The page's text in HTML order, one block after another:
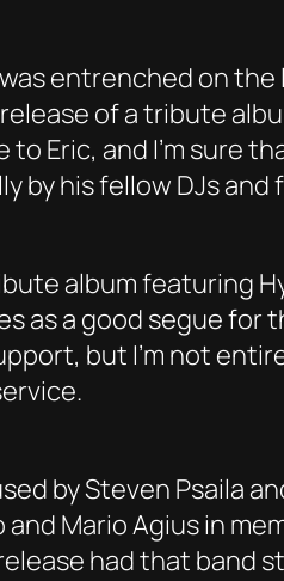
was entrenched on
of a tribute
to Eric, and I’m sure
by his fellow DJs
album featuring
as a good segue for
but I’m not
by Steven Psaila
and Mario Agius in
had that band